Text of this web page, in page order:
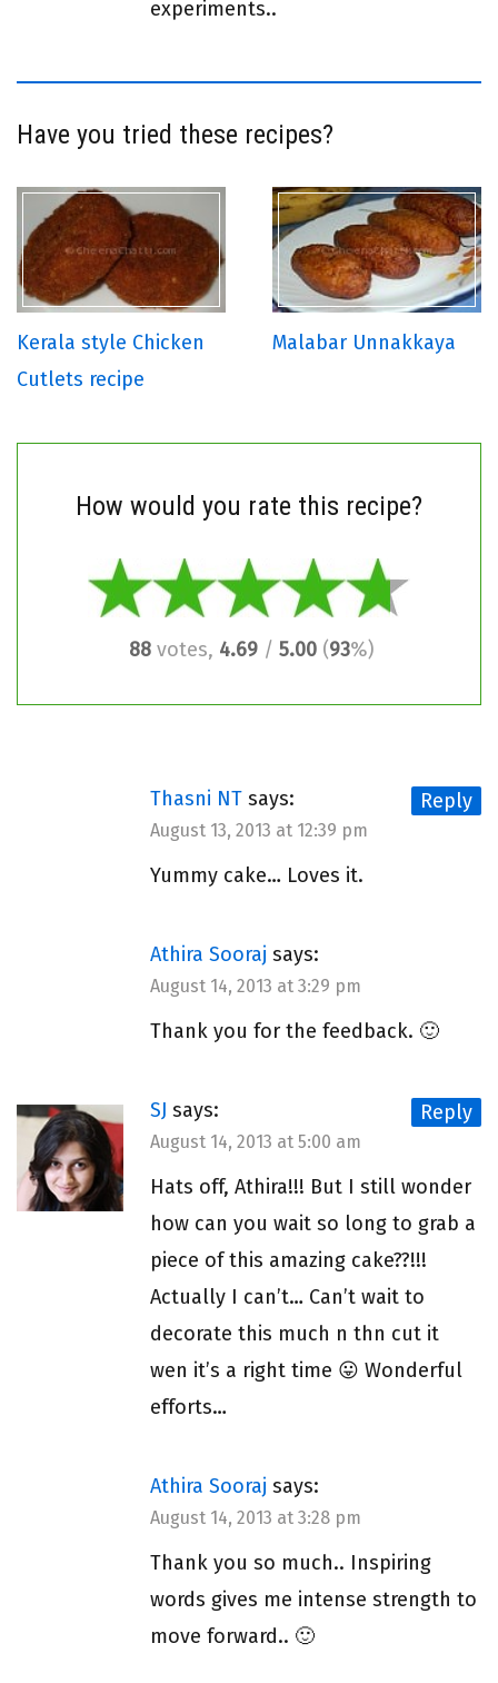
experiments..
Have you tried these recipes?
Kerala style Chicken
Cutlets recipe
Malabar Unnakkaya
How would you rate this recipe?
88 votes, 4.69 / 5.00 (93%)
Reply
Thasni NT says:
August 13, 2013 at 12:39 pm
Yummy cake… Loves it.
Athira Sooraj says:
August 14, 2013 at 3:29 pm
Thank you for the feedback. 🙂
Reply
SJ says:
August 14, 2013 at 5:00 am
Hats off, Athira!!! But I still wonder
how can you wait so long to grab a
piece of this amazing cake??!!!
Actually I can’t… Can’t wait to
decorate this much n thn cut it
wen it’s a right time 😛 Wonderful
efforts…
Athira Sooraj says:
August 14, 2013 at 3:28 pm
Thank you so much.. Inspiring
words gives me intense strength to
move forward.. 🙂